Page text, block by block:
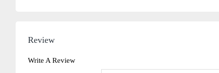
Review
Write A Review